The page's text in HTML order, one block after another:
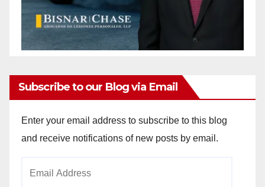
Subscribe to our Blog via Email
Enter your email address to subscribe to this blog
and receive notifications of new posts by email.